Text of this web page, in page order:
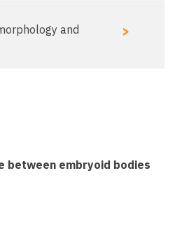
and
>
between embryoid bodies